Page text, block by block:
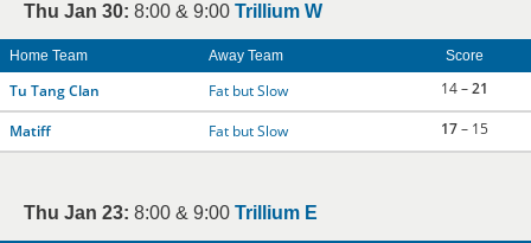
Thu Jan 30: 8:00 & 9:00 Trillium W
Home Team Away Team Score
Tu Tang Clan Fat but Slow 14 –21
Matiff Fat but Slow 17– 15
Thu Jan 23: 8:00 & 9:00 Trillium E